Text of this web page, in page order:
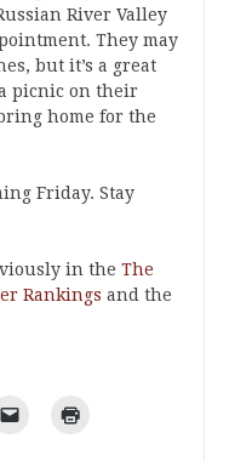
River Valley
They may
but it’s a great
picnic on their
home for the
Friday. Stay
in the The
Rankings and the